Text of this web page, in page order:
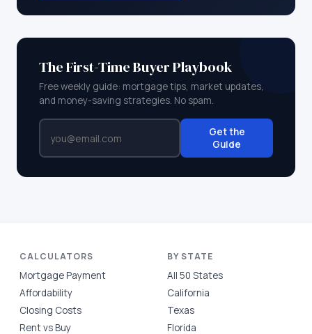
The First-Time Buyer Playbook
Free weekly guide: mortgage tips, market updates,
and money-saving strategies. No spam.
Get the
Guide
CALCULATORS
Mortgage Payment
Affordability
Closing Costs
Rent vs Buy
BY STATE
All 50 States
California
Texas
Florida